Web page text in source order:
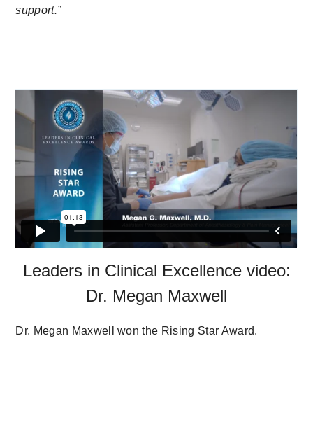
support.”
Leaders in Clinical Excellence video:
Dr. Megan Maxwell
Dr. Megan Maxwell won the Rising Star Award.